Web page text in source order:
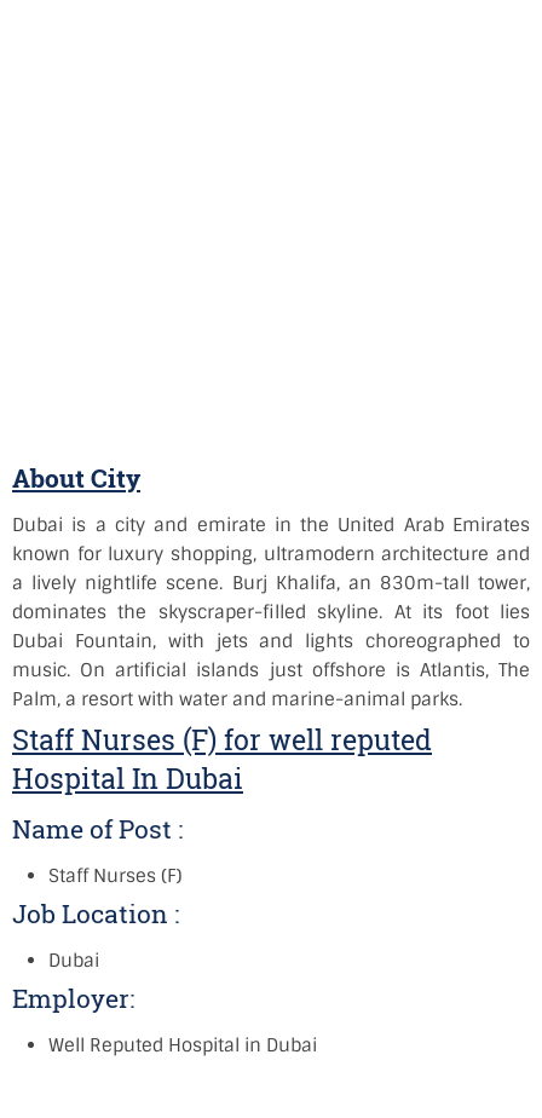
About City
Dubai is a city and emirate in the United Arab Emirates
known for luxury shopping, ultramodern architecture and
a lively nightlife scene. Burj Khalifa, an 830m-tall tower,
dominates the skyscraper-filled skyline. At its foot lies
Dubai Fountain, with jets and lights choreographed to
music. On artificial islands just offshore is Atlantis, The
Palm, a resort with water and marine-animal parks.
Staff Nurses (F) for well reputed
Hospital In Dubai
Name of Post :
Staff Nurses (F)
Job Location :
Dubai
Employer:
Well Reputed Hospital in Dubai